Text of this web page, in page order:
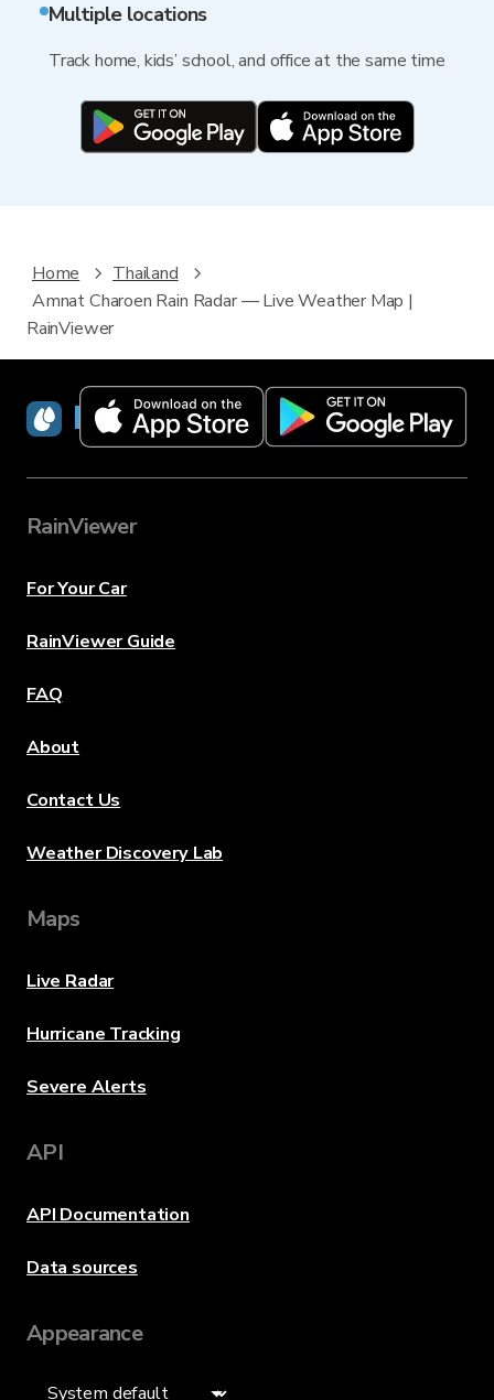
Multiple locations
Track home, kids’ school, and office at the same time
Home
Thailand
Amnat Charoen Rain Radar — Live Weather Map |
RainViewer
RainViewer
RainViewer
For Your Car
RainViewer Guide
FAQ
About
Contact Us
Weather Discovery Lab
Maps
Live Radar
Hurricane Tracking
Severe Alerts
API
API Documentation
Data sources
Appearance